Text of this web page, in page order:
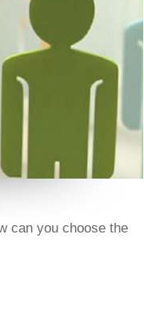
can you choose the